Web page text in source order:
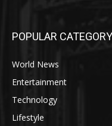
POPULAR CATEGORY
World News
Entertainment
Technology
Lifestyle